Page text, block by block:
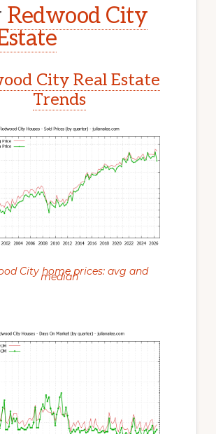
Redwood City
City Real Estate
Trends
City home prices: avg and
median